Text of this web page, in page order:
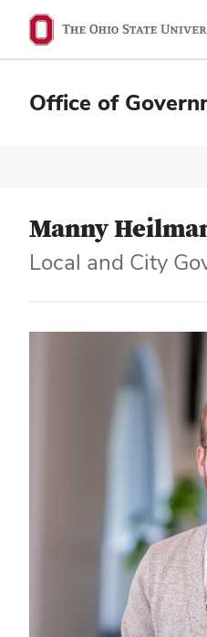
Office of
Manny
Local and City